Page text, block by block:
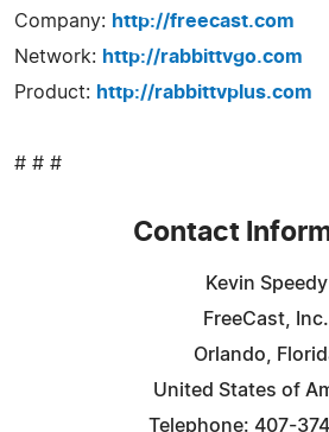
Company: http://freecast.com
Network: http://rabbittvgo.com
Product: http://rabbittvplus.com
# # #
Contact
Kevin Speedy
FreeCast, Inc.
Orlando,
United States of
Telephone: 407-